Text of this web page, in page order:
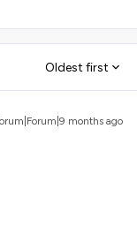
Oldest first
months ago